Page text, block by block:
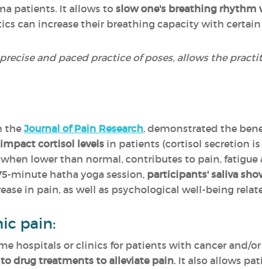
patients. It allows to slow one's breathing rhythm
can increase their breathing capacity with certain
and paced practice of poses, allows the
the Journal of Pain Research, demonstrated the
cortisol levels in patients (cortisol secretion
lower than normal, contributes to pain, fatigue
minute hatha yoga session, participants' saliva
in pain, as well as psychological well-being
pain:
hospitals or clinics for patients with cancer and/
drug treatments to alleviate pain. It also allows